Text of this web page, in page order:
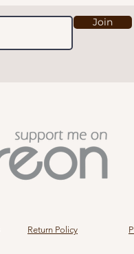
Join
Return Policy